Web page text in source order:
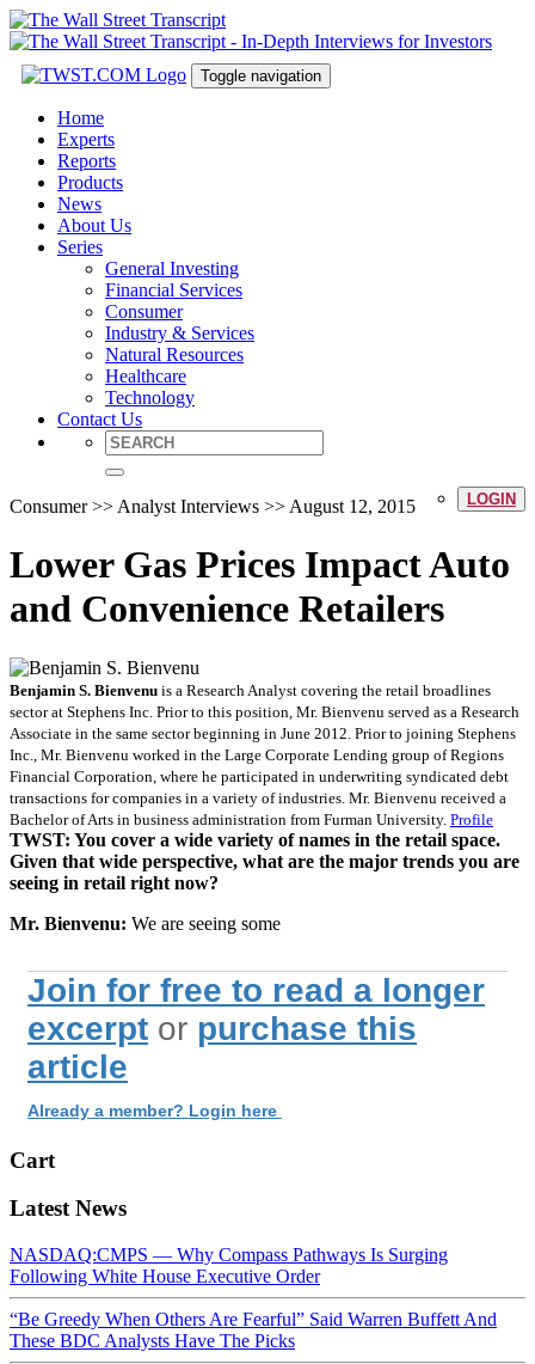
Toggle navigation
Home
Experts
Reports
Products
News
About Us
Series
General Investing
Financial Services
Consumer
Industry & Services
Natural Resources
Healthcare
Technology
Contact Us
LOGIN
Consumer >> Analyst Interviews >> August 12, 2015
Lower Gas Prices Impact Auto
and Convenience Retailers
Benjamin S. Bienvenu is a Research Analyst covering the retail broadlines
sector at Stephens Inc. Prior to this position, Mr. Bienvenu served as a Research
Associate in the same sector beginning in June 2012. Prior to joining Stephens
Inc., Mr. Bienvenu worked in the Large Corporate Lending group of Regions
Financial Corporation, where he participated in underwriting syndicated debt
transactions for companies in a variety of industries. Mr. Bienvenu received a
Bachelor of Arts in business administration from Furman University. Profile
TWST: You cover a wide variety of names in the retail space.
Given that wide perspective, what are the major trends you are
seeing in retail right now?
Mr. Bienvenu: We are seeing some
Join for free to read a longer
excerpt or purchase this
article
Already a member? Login here
Cart
Latest News
NASDAQ:CMPS — Why Compass Pathways Is Surging
Following White House Executive Order
“Be Greedy When Others Are Fearful” Said Warren Buffett And
These BDC Analysts Have The Picks